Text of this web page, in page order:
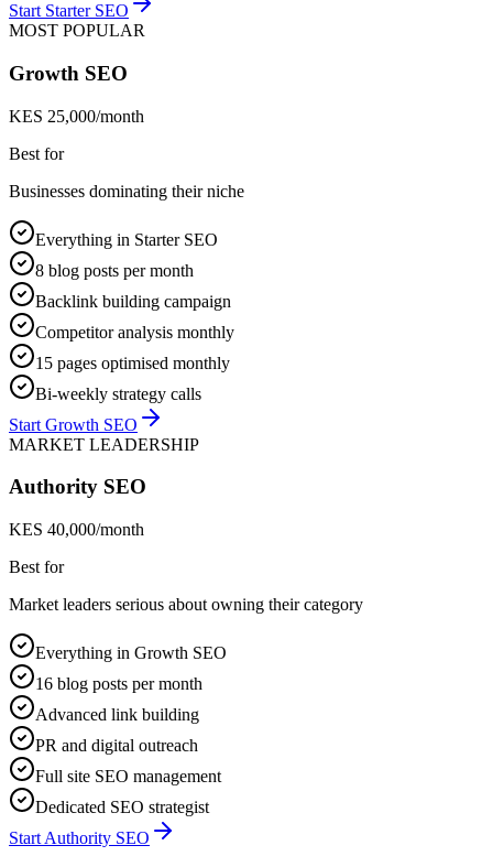
Start Starter SEO
MOST POPULAR
Growth SEO
KES 25,000/month
Best for
Businesses dominating their niche
Everything in Starter SEO
8 blog posts per month
Backlink building campaign
Competitor analysis monthly
15 pages optimised monthly
Bi-weekly strategy calls
Start Growth SEO
MARKET LEADERSHIP
Authority SEO
KES 40,000/month
Best for
Market leaders serious about owning their category
Everything in Growth SEO
16 blog posts per month
Advanced link building
PR and digital outreach
Full site SEO management
Dedicated SEO strategist
Start Authority SEO